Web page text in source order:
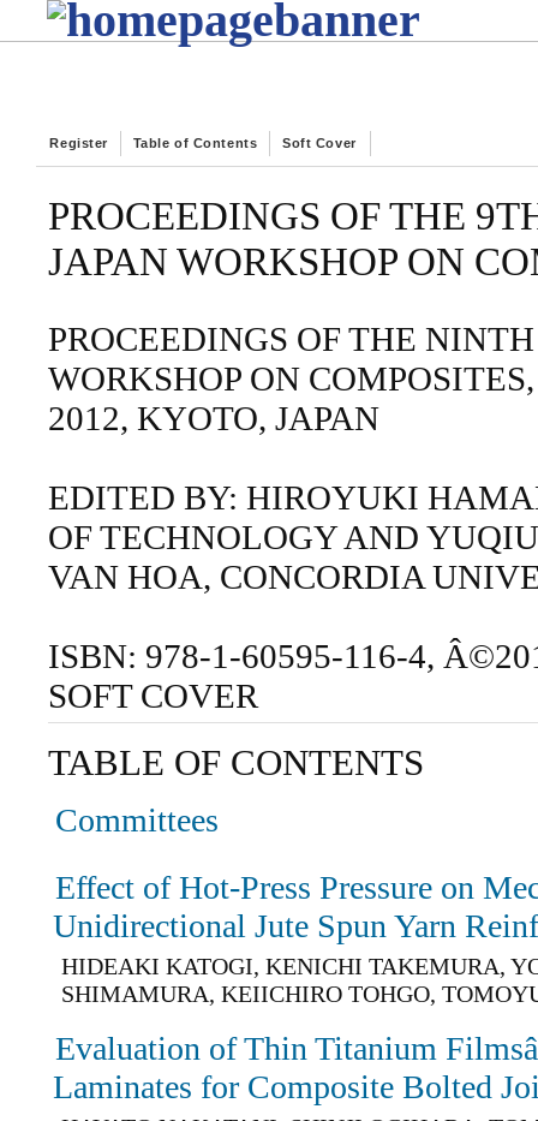
Register Table of Contents Soft Cover
PROCEEDINGS OF THE
JAPAN WORKSHOP ON
PROCEEDINGS OF THE
WORKSHOP ON
2012, KYOTO, JAPAN
EDITED BY: HIROYUKI
OF TECHNOLOGY AND
VAN HOA, CONCORDIA
ISBN: 978-1-60595-116-4,
SOFT COVER
TABLE OF CONTENTS
Committees
Effect of Hot-Press Pressure on
Unidirectional Jute Spun Yarn
HIDEAKI KATOGI, KENICHI TAKEMURA,
SHIMAMURA, KEIICHIRO TOHGO,
Evaluation of Thin Titanium
Laminates for Composite Bolted